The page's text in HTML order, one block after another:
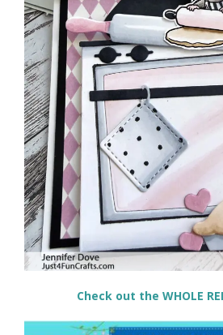
Check out the WHOLE